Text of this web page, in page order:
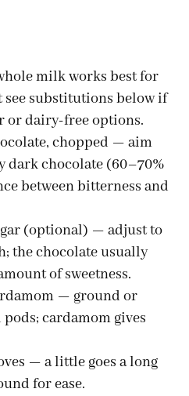
milk works best for
see substitutions below if
or dairy-free options.
chopped — aim
dark chocolate (60–70%
between bitterness and
(optional) — adjust to
the chocolate usually
of sweetness.
— ground or
cardamom gives
— a little goes a long
for ease.